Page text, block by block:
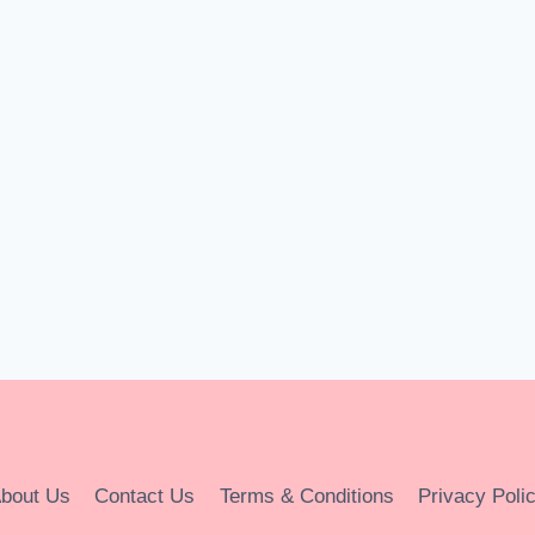
Us Contact Us Terms & Conditions Privacy